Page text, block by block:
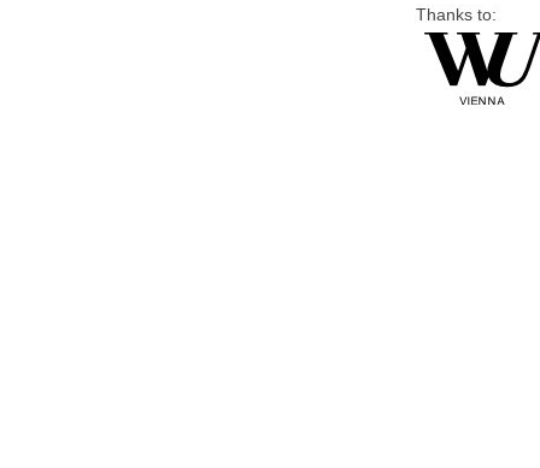
Thanks to: